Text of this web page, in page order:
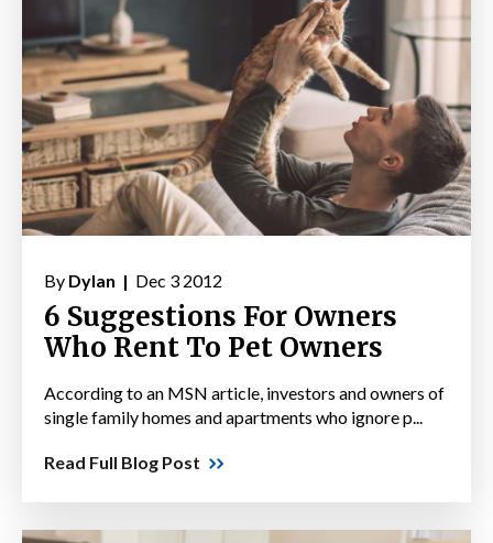
By Dylan | Dec 3 2012
6 Suggestions For Owners
Who Rent To Pet Owners
According to an MSN article, investors and owners of
single family homes and apartments who ignore p...
Read Full Blog Post